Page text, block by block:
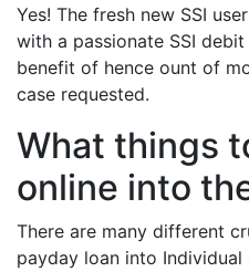
Yes! The fresh new SSI
with a passionate SSI
benefit of hence ount of
case requested.
What things
online into
There are many different
payday loan into